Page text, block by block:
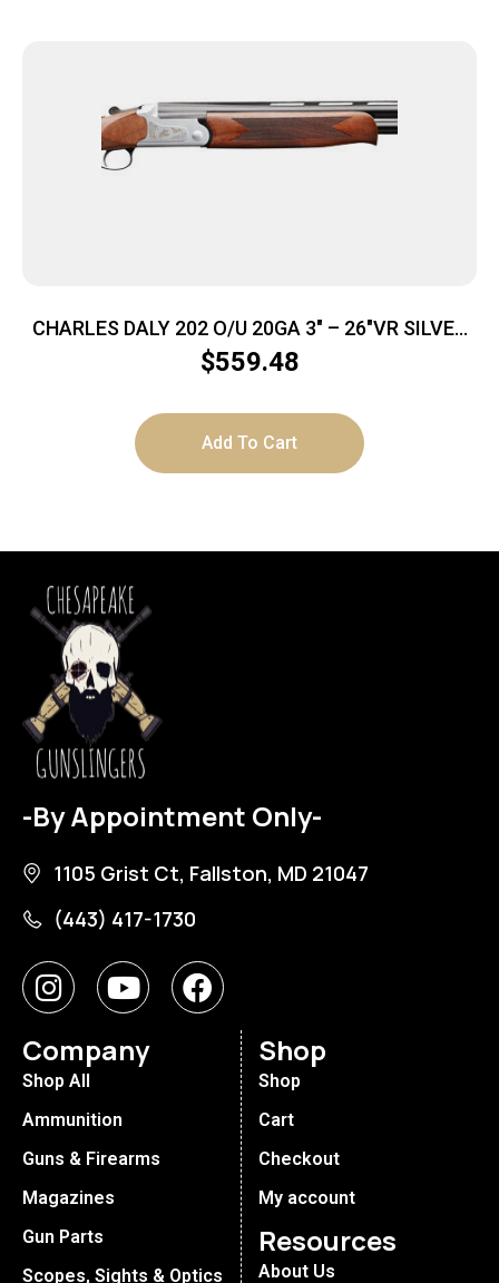
CHARLES DALY 202 O/U 20GA 3″ – 26″VR SILVER
BLUED EXTRACTORS
$559.48
Add To Cart
-By Appointment Only-
1105 Grist Ct, Fallston, MD 21047
(443) 417-1730
Company
Shop All
Ammunition
Guns & Firearms
Magazines
Gun Parts
Scopes, Sights & Optics
Shop
Shop
Cart
Checkout
My account
Resources
About Us